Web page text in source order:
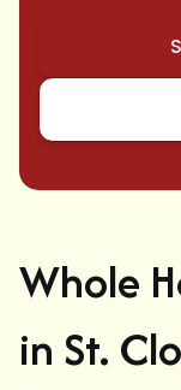
Whole
in St.